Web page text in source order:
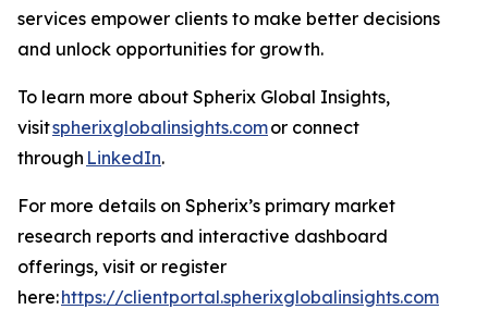
services empower clients to make better decisions
and unlock opportunities for growth.
To learn more about Spherix Global Insights,
visitspherixglobalinsights.comor connect
through LinkedIn.
For more details on Spherix’s primary market
research reports and interactive dashboard
offerings, visit or register
here:https://clientportal.spherixglobalinsights.com